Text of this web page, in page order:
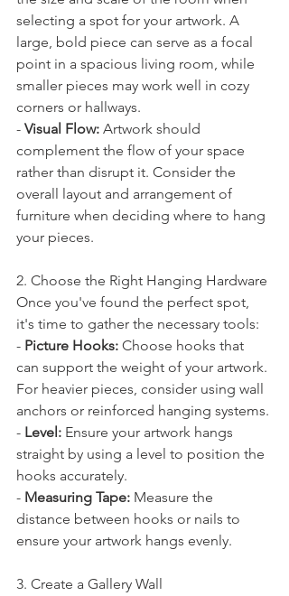
selecting a spot for your artwork. A
large, bold piece can serve as a focal
point in a spacious living room, while
smaller pieces may work well in cozy
corners or hallways.
- Visual Flow: Artwork should
complement the flow of your space
rather than disrupt it. Consider the
overall layout and arrangement of
furniture when deciding where to hang
your pieces.
2. Choose the Right Hanging Hardware
Once you've found the perfect spot,
it's time to gather the necessary tools:
- Picture Hooks: Choose hooks that
can support the weight of your artwork.
For heavier pieces, consider using wall
anchors or reinforced hanging systems.
- Level: Ensure your artwork hangs
straight by using a level to position the
hooks accurately.
- Measuring Tape: Measure the
distance between hooks or nails to
ensure your artwork hangs evenly.
3. Create a Gallery Wall